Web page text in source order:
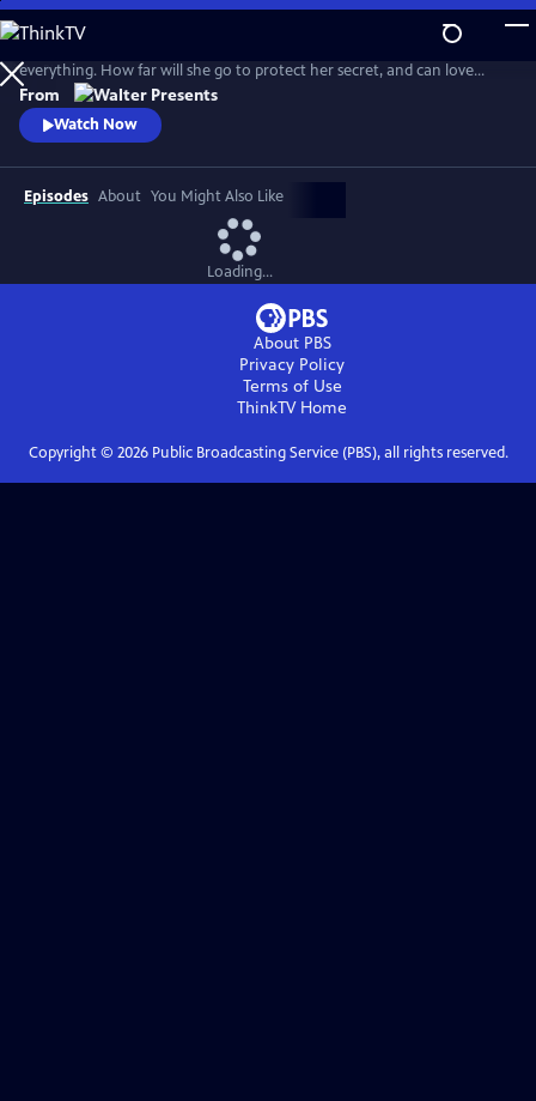
Skip
to
Main
Content
When lawyer Anna steals a client’s ring, a hidden camera captures
everything. How far will she go to protect her secret, and can love
survive when trust is built on betrayal? From Walter Presents, in Dutch
with English subtitles.
From
Watch Now
Episodes About You Might Also Like
Loading...
About PBS
Privacy Policy
Terms of Use
ThinkTVHome
Copyright © 2026Public Broadcasting Service (PBS), all rights reserved.